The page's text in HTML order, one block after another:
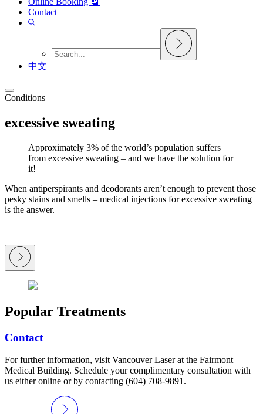
Contact
中文
Conditions
excessive sweating
Approximately 3% of the world’s population suffers
from excessive sweating – and we have the solution for
it!
When antiperspirants and deodorants aren’t enough to prevent those
pesky stains and smells – medical injections for excessive sweating
is the answer.
Popular Treatments
Contact
For further information, visit Vancouver Laser at the Fairmont
Medical Building. Schedule your complimentary consultation with
us either online or by contacting (604) 708-9891.